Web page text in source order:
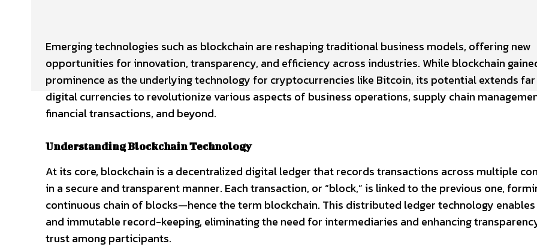
Emerging technologies such as blockchain are reshaping traditional business models, offering new
opportunities for innovation, transparency, and efficiency across industries. While blockchain
prominence as the underlying technology for cryptocurrencies like Bitcoin, its potential extends
digital currencies to revolutionize various aspects of business operations, supply chain
financial transactions, and beyond.
Understanding Blockchain Technology
At its core, blockchain is a decentralized digital ledger that records transactions across multiple
in a secure and transparent manner. Each transaction, or “block,” is linked to the previous one,
continuous chain of blocks—hence the term blockchain. This distributed ledger technology enables
and immutable record-keeping, eliminating the need for intermediaries and enhancing
trust among participants.